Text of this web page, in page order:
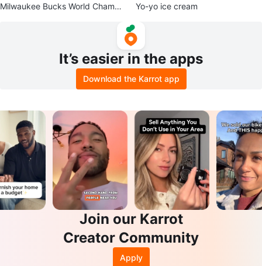
Milwaukee Bucks World Champio
Yo-yo ice cream
It’s easier in the apps
Download the Karrot app
Join our Karrot
Creator Community
Apply